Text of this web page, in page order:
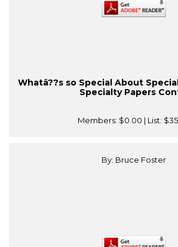
Whatâ??s so Special About
Specialty Papers
Members: $0.00 | List:
By: Bruce Foster